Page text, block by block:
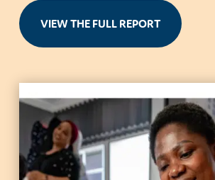
VIEW THE FULL REPORT